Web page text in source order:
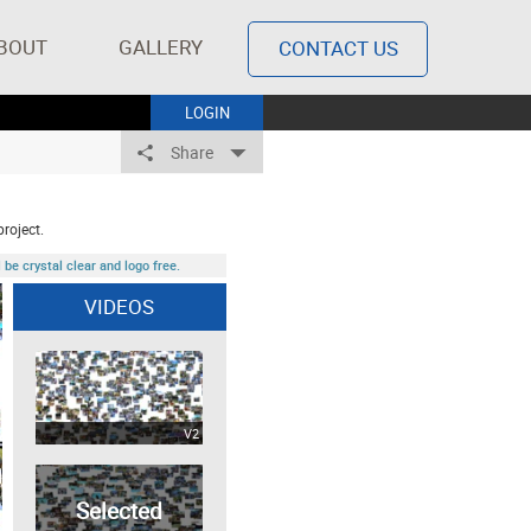
GALLERY CONTACT US
LOGIN
Share
crystal clear and logo free.
VIDEOS
V2
Selected